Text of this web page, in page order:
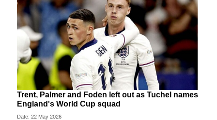
Trent, Palmer and Foden left out as Tuchel names
England's World Cup squad
Date: 22 May 2026